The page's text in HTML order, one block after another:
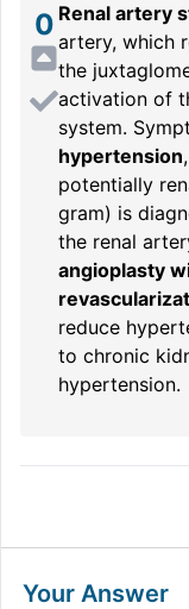
0 Renal artery
artery, which
the
activation of
system.
hypertension
potentially
gram) is
the renal
angioplasty
reduce
to chronic
hypertension.
Your Answer